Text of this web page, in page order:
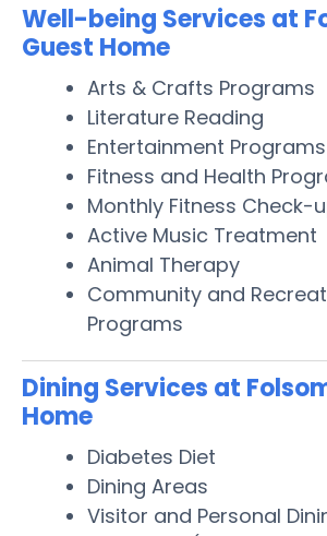
Well-being Services at
Guest Home
Arts & Crafts Programs
Literature Reading
Entertainment Programs
Fitness and Health
Monthly Fitness Check-
Active Music Treatment
Animal Therapy
Community and
Programs
Dining Services at
Home
Diabetes Diet
Dining Areas
Visitor and Personal